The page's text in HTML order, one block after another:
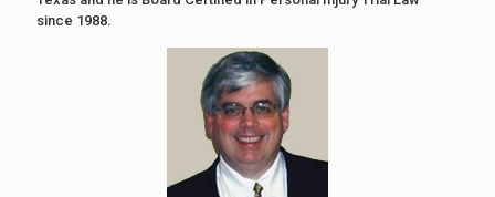
since 1988.